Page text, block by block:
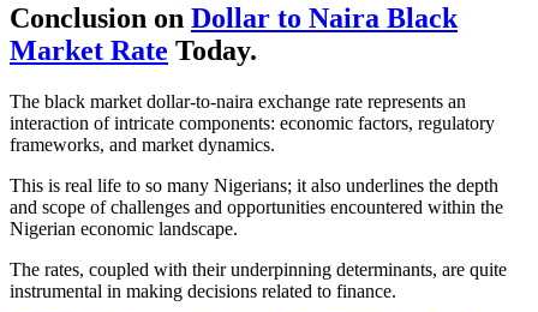
Conclusion on Dollar to Naira Black
Market Rate Today.
The black market dollar-to-naira exchange rate represents an
interaction of intricate components: economic factors, regulatory
frameworks, and market dynamics.
This is real life to so many Nigerians; it also underlines the depth
and scope of challenges and opportunities encountered within the
Nigerian economic landscape.
The rates, coupled with their underpinning determinants, are quite
instrumental in making decisions related to finance.